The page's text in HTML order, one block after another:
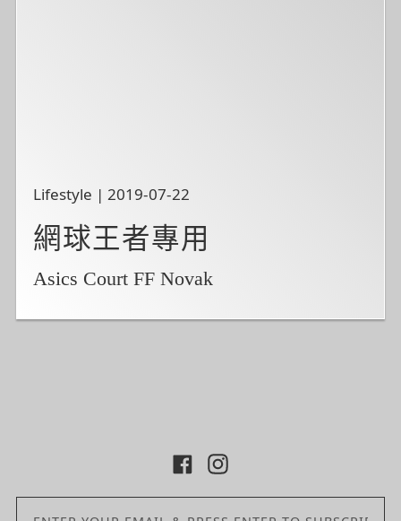
Lifestyle | 2019-07-22
網球王者專用
Asics Court FF Novak